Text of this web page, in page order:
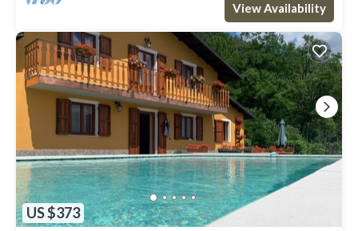
View Availability
US $373